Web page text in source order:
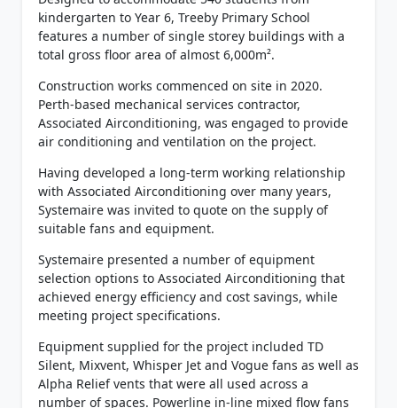
kindergarten to Year 6, Treeby Primary School
features a number of single storey buildings with a
total gross floor area of almost 6,000m².
Construction works commenced on site in 2020.
Perth-based mechanical services contractor,
Associated Airconditioning, was engaged to provide
air conditioning and ventilation on the project.
Having developed a long-term working relationship
with Associated Airconditioning over many years,
Systemaire was invited to quote on the supply of
suitable fans and equipment.
Systemaire presented a number of equipment
selection options to Associated Airconditioning that
achieved energy efficiency and cost savings, while
meeting project specifications.
Equipment supplied for the project included TD
Silent, Mixvent, Whisper Jet and Vogue fans as well as
Alpha Relief vents that were all used across a
number of spaces. Powerline in-line mixed flow fans